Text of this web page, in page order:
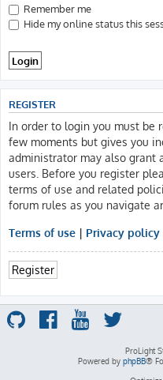
Remember me
Hide my online status this
REGISTER
In order to login you must be
few moments but gives you
administrator may also grant
users. Before you register
terms of use and related
forum rules as you navigate
Terms of use | Privacy policy
Register
ProLight
Powered by phpBB®